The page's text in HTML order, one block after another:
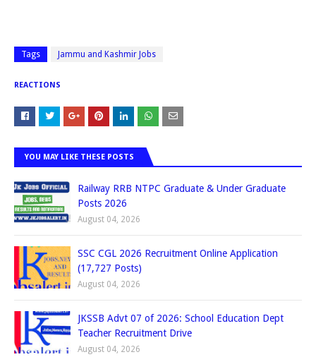
Tags Jammu and Kashmir Jobs
REACTIONS
YOU MAY LIKE THESE POSTS
Railway RRB NTPC Graduate & Under Graduate
Posts 2026
August 04, 2026
SSC CGL 2026 Recruitment Online Application
(17,727 Posts)
August 04, 2026
JKSSB Advt 07 of 2026: School Education Dept
Teacher Recruitment Drive
August 04, 2026